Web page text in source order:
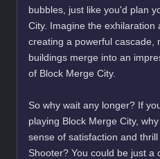
bubbles, just like you'd plan
City. Imagine the exhilaration
creating a powerful cascade,
buildings merge into an
of Block Merge City.
So why wait any longer? If
playing Block Merge City,
sense of satisfaction and
Shooter? You could be just a